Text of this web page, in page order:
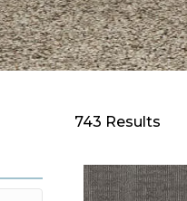
743 Results